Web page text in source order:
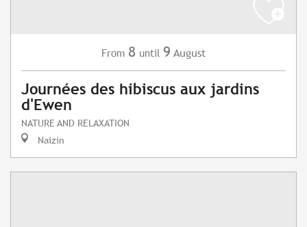
From 8 until 9 August
Journées des hibiscus aux jardins
d'Ewen
NATURE AND RELAXATION
Naizin